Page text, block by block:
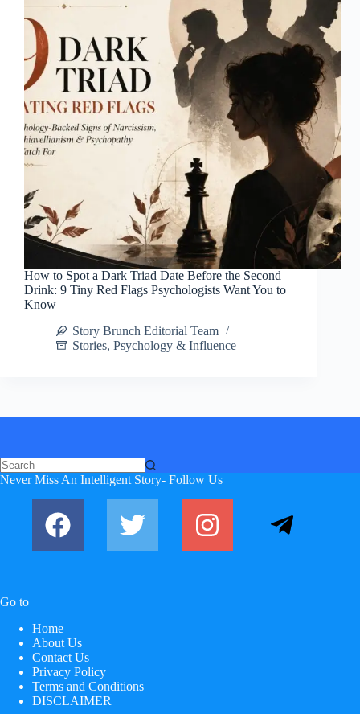
How to Spot a Dark Triad Date Before the Second
Drink: 9 Tiny Red Flags Psychologists Want You to
Know
Story Brunch Editorial Team
Stories, Psychology & Influence
No
Never Miss An Intelligent Story- Follow Us
Go to
Home
About Us
Contact Us
Privacy Policy
Terms and Conditions
DISCLAIMER